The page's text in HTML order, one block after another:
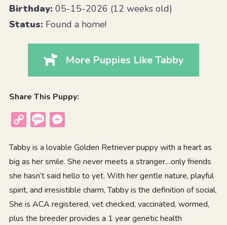
Birthday:05-15-2026 (12 weeks old)
Status:Found a home!
More Puppies Like Tabby
Share This Puppy:
Copy
Message
Tabby is a lovable Golden Retriever puppy with a heart as
big as her smile. She never meets a stranger…only friends
she hasn’t said hello to yet. With her gentle nature, playful
spirit, and irresistible charm, Tabby is the definition of social.
She is ACA registered, vet checked, vaccinated, wormed,
plus the breeder provides a 1 year genetic health